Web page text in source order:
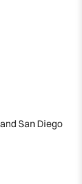
San Diego